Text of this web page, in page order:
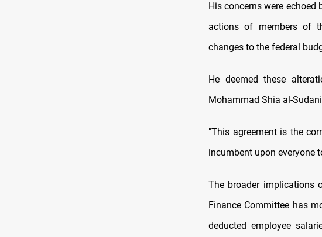
His concerns were
actions of members of
changes to the federal
He deemed these
Mohammad Shia al-
"This agreement is the
incumbent upon everyone
The broader implications
Finance Committee has
deducted employee